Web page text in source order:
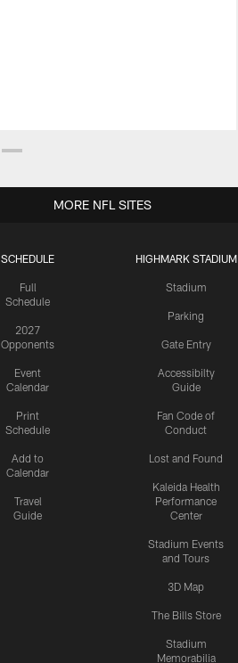
SCHEDULE
Full
Schedule
2027
Opponents
Event
Calendar
Print
Schedule
Add to
Calendar
Travel
Guide
HIGHMARK STADIUM
Stadium
Parking
Gate Entry
Accessibilty
Guide
Fan Code of
Conduct
Lost and Found
Kaleida Health
Performance
Center
Stadium Events
and Tours
3D Map
The Bills Store
Stadium
Memorabilia
MORE NFL SITES